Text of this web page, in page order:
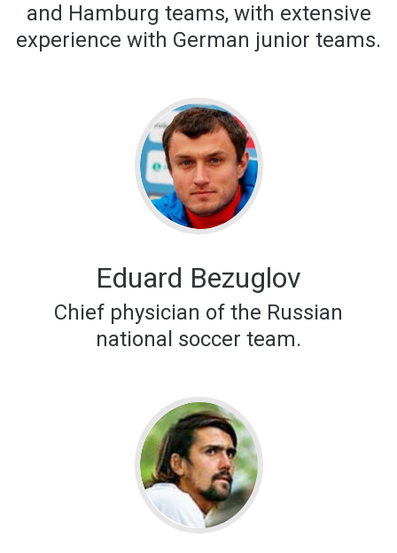
and Hamburg teams, with extensive
experience with German junior teams.
Eduard Bezuglov
Chief physician of the Russian
national soccer team.